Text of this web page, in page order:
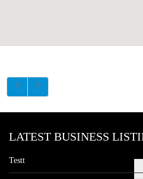
LATEST BUSINESS
Testt